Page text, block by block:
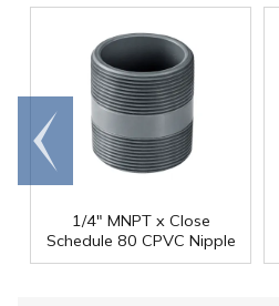
1/4" MNPT x Close
Schedule 80 CPVC Nipple
Go to
end